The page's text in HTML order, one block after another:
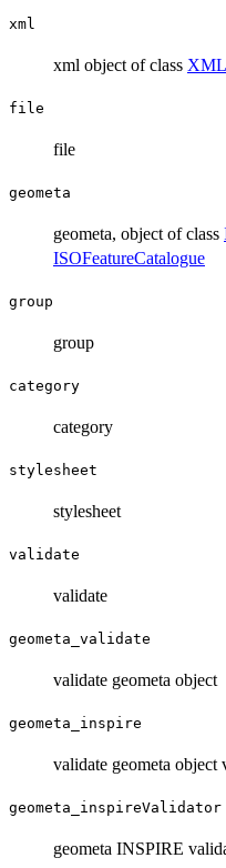
xml
xml object of class
file
file
geometa
geometa, object of class
ISOFeatureCatalogue
group
group
category
category
stylesheet
stylesheet
validate
validate
geometa_validate
validate geometa object
geometa_inspire
validate geometa object
geometa_inspireValidator
geometa INSPIRE